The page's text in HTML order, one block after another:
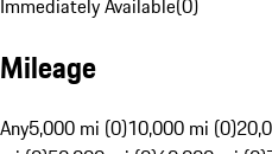
Immediately Available(0)
Mileage
Any5,000 mi (0)10,000 mi (0)